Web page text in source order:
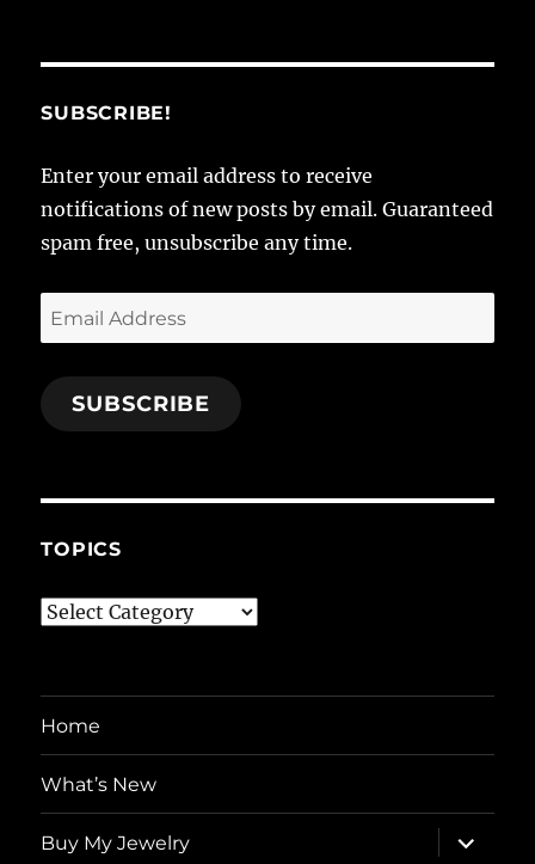
SUBSCRIBE!
Enter your email address to receive
notifications of new posts by email. Guaranteed
spam free, unsubscribe any time.
Email
Address
SUBSCRIBE
TOPICS
Topics
Home
What’s New
Buy My Jewelry
expand
child